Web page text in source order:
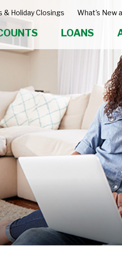
& Holiday Closings What's New
LOANS